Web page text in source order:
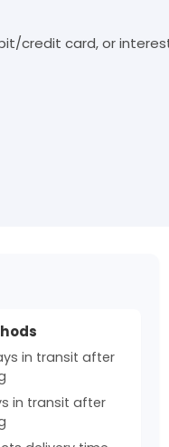
credit card, or
in transit after
in transit after